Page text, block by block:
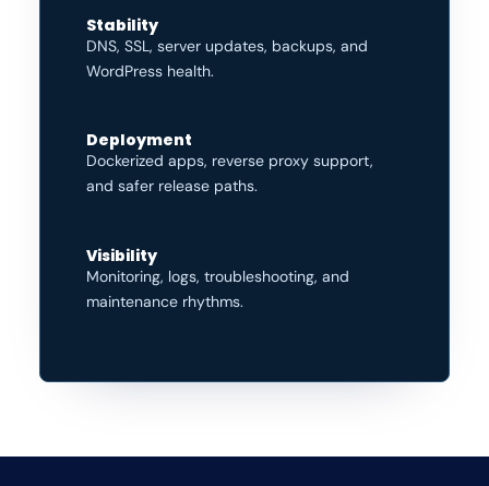
Stability
DNS, SSL, server updates, backups, and
WordPress health.
Deployment
Dockerized apps, reverse proxy support,
and safer release paths.
Visibility
Monitoring, logs, troubleshooting, and
maintenance rhythms.